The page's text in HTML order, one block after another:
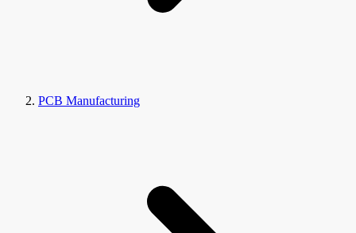
PCB Manufacturing